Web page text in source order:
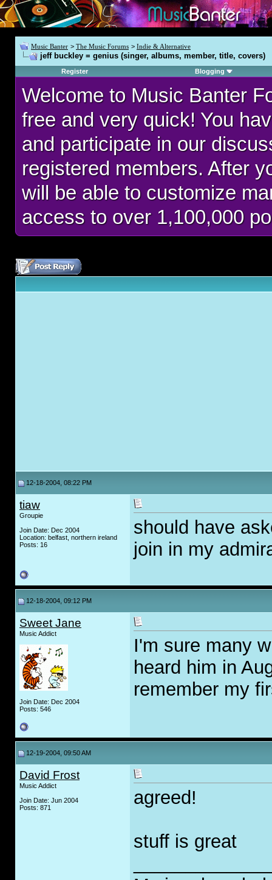
Music Banter > The Music Forums > Indie & Alternative
jeff buckley = genius (singer, albums, member, title, covers)
Register Blogging
Welcome to Music Banter
free and very quick! You
and participate in our
registered members. After
will be able to customize
access to over 1,100,000
12-18-2004, 08:22 PM
tiaw
Groupie
Join Date: Dec 2004
Location: belfast, northern ireland
Posts: 16
should have
join in my
12-18-2004, 09:12 PM
Sweet Jane
Music Addict
Join Date: Dec 2004
Posts: 546
I'm sure many
heard him in
remember my
12-19-2004, 09:50 AM
David Frost
Music Addict
Join Date: Jun 2004
Posts: 871
agreed!
stuff is great